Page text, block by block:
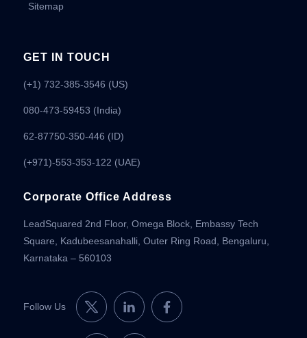
Sitemap
GET IN TOUCH
(+1) 732-385-3546 (US)
080-473-59453 (India)
62-87750-350-446 (ID)
(+971)-553-353-122 (UAE)
Corporate Office Address
LeadSquared 2nd Floor, Omega Block, Embassy Tech
Square, Kadubeesanahalli, Outer Ring Road, Bengaluru,
Karnataka – 560103
Follow Us